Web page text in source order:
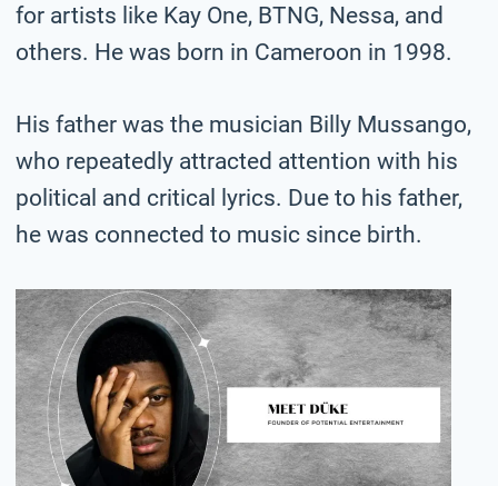
for artists like Kay One, BTNG, Nessa, and
others. He was born in Cameroon in 1998.
His father was the musician Billy Mussango,
who repeatedly attracted attention with his
political and critical lyrics. Due to his father,
he was connected to music since birth.